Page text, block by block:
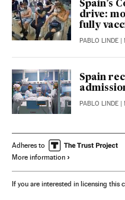
Spain’s
drive:
fully
PABLO LINDE |
Spain
PABLO LINDE |
Adheres to
More information
If you are interested in licensing this